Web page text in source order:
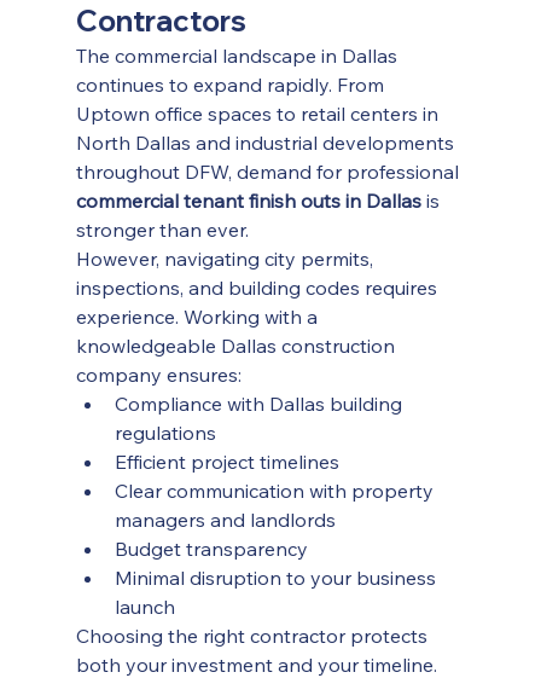
Contractors
The commercial landscape in Dallas
continues to expand rapidly. From
Uptown office spaces to retail centers in
North Dallas and industrial developments
throughout DFW, demand for professional
commercial tenant finish outs in Dallas is
stronger than ever.
However, navigating city permits,
inspections, and building codes requires
experience. Working with a
knowledgeable Dallas construction
company ensures:
Compliance with Dallas building
regulations
Efficient project timelines
Clear communication with property
managers and landlords
Budget transparency
Minimal disruption to your business
launch
Choosing the right contractor protects
both your investment and your timeline.